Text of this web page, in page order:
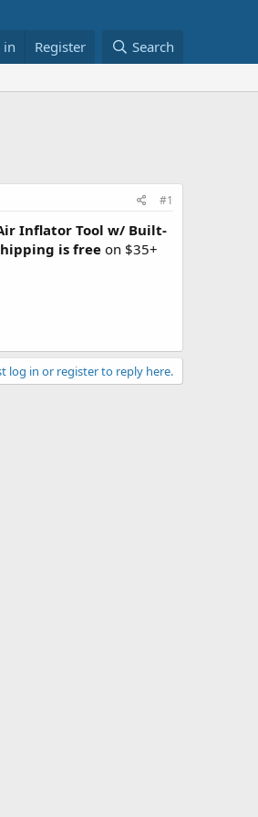
in Register Search
#1
Inflator Tool w/ Built-
is freeon $35+
log in or register to reply here.